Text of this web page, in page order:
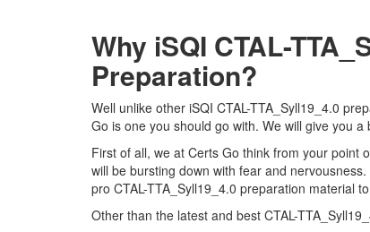
Why iSQI CTAL-
Preparation?
Well unlike other iSQI CTAL-TTA_Syll19_4.0
Go is one you should go with. We will give you
First of all, we at Certs Go think from your point
will be bursting down with fear and
pro CTAL-TTA_Syll19_4.0 preparation material
Other than the latest and best CTAL-